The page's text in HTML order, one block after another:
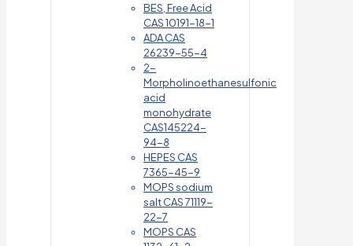
BES, Free Acid
CAS 10191-18-1
ADA CAS
26239-55-4
2-
Morpholinoethanesulfonic
acid
monohydrate
CAS145224-
94-8
HEPES CAS
7365-45-9
MOPS sodium
salt CAS 71119-
22-7
MOPS CAS